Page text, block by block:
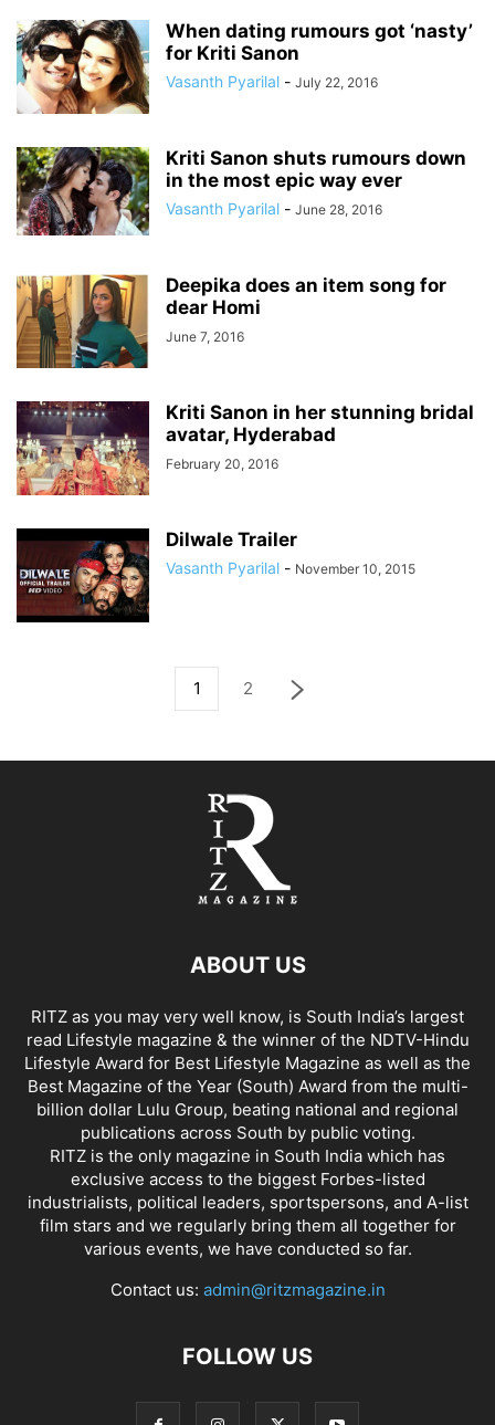
When dating rumours got ‘nasty’
for Kriti Sanon
Vasanth Pyarilal - July 22, 2016
Kriti Sanon shuts rumours down
in the most epic way ever
Vasanth Pyarilal - June 28, 2016
Deepika does an item song for
dear Homi
June 7, 2016
Kriti Sanon in her stunning bridal
avatar, Hyderabad
February 20, 2016
Dilwale Trailer
Vasanth Pyarilal - November 10, 2015
1 2
ABOUT US
RITZ as you may very well know, is South India’s largest
read Lifestyle magazine & the winner of the NDTV-Hindu
Lifestyle Award for Best Lifestyle Magazine as well as the
Best Magazine of the Year (South) Award from the multi-
billion dollar Lulu Group, beating national and regional
publications across South by public voting.
RITZ is the only magazine in South India which has
exclusive access to the biggest Forbes-listed
industrialists, political leaders, sportspersons, and A-list
film stars and we regularly bring them all together for
various events, we have conducted so far.
Contact us: admin@ritzmagazine.in
FOLLOW US